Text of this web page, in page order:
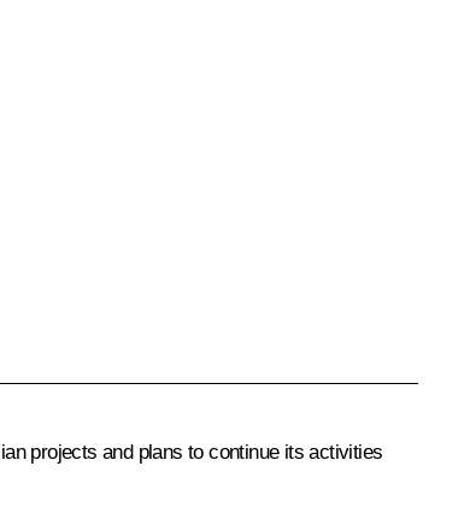
projects and plans to continue its activities